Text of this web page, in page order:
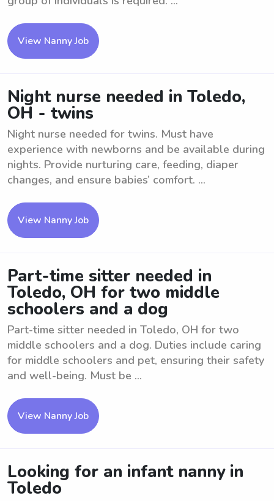
View Nanny Job
Night nurse needed in Toledo,
OH - twins
Night nurse needed for twins. Must have
experience with newborns and be available during
nights. Provide nurturing care, feeding, diaper
changes, and ensure babies’ comfort. ...
View Nanny Job
Part-time sitter needed in
Toledo, OH for two middle
schoolers and a dog
Part-time sitter needed in Toledo, OH for two
middle schoolers and a dog. Duties include caring
for middle schoolers and pet, ensuring their safety
and well-being. Must be ...
View Nanny Job
Looking for an infant nanny in
Toledo